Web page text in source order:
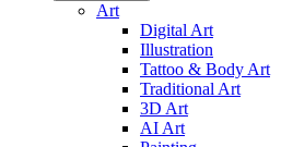
Art
Digital Art
Illustration
Tattoo & Body Art
Traditional Art
3D Art
AI Art